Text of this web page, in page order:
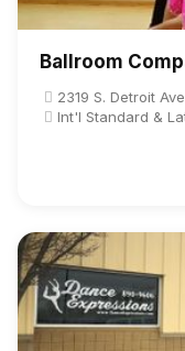
Ballroom
2319 S. Detroit
Int'l Standard &